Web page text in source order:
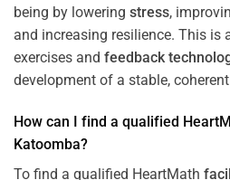
being by lowering stress,
and increasing resilience. This is
exercises and feedback
development of a stable, coherent
How can I find a qualified
Katoomba?
To find a qualified HeartMath